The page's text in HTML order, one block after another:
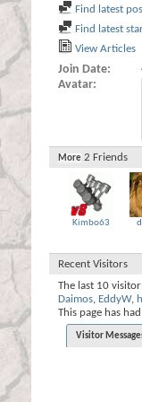
Find latest
Find latest
View Articles
Join Date
Avatar
More 2 Friends
Kimbo63
Recent Visitors
The last 10
Daimos, EddyW,
This page has had
Visitor